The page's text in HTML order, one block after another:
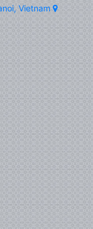
Vietnam